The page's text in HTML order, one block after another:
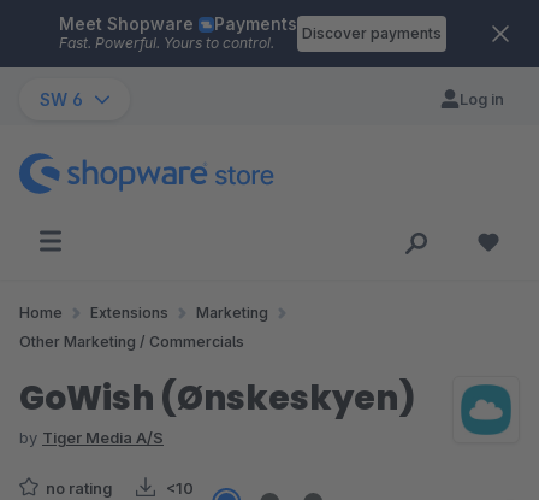
Skip to main content
Meet Shopware Payments
Fast. Powerful. Yours to control.
Discover payments
SW 6 Log in
Home Extensions
Marketing
Other Marketing / Commercials
GoWish (Ønskeskyen)
by Tiger Media A/S
no rating <10